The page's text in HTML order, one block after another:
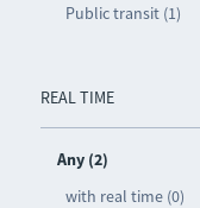
Public transit (1)
REAL TIME
Any (2)
with real time (0)